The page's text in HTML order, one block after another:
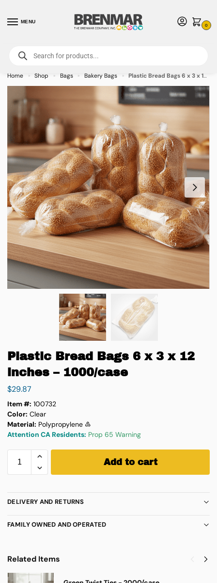
MENU
0
For International Orders (Outside of USA & Canada) Call us at 1-800-783-
7759- Minimum Order $15 USD
Home » Shop » Bags » Bakery Bags » Plastic Bread Bags 6 x 3 x 12 inches – 1000/case
Plastic Bread Bags 6 x 3 x 12
inches – 1000/case
$29.87
Item #: 100732
Color: Clear
Material: Polypropylene ♷
Attention CA Residents: Prop 65 Warning
Add to cart
DELIVERY AND RETURNS
FAMILY OWNED AND OPERATED
Related Items